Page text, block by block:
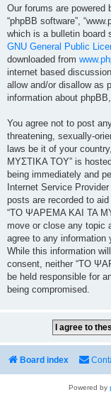
Our forums are powered
“phpBB software”,
which is a bulletin board
GNU General Public
downloaded from
internet based
allow and/or disallow as
information about
You agree not to post
threatening, sexually-
laws be it of your
ΜΥΣΤΙΚΑ ΤΟΥ” is
being immediately and
Internet Service
posts are recorded to
“ΤΟ ΨΑΡΕΜΑ ΚΑΙ ΤΑ
move or close any topic
agree to any information
While this information
consent, neither “ΤΟ
be held responsible for
being compromised.
Board index
Powered by